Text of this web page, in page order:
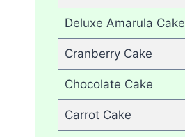
Deluxe Amarula Cake
Cranberry Cake
Chocolate Cake
Carrot Cake